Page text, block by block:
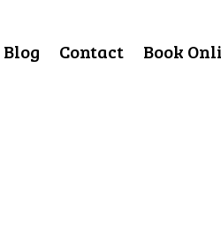
Blog Contact Book